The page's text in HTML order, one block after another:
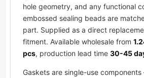
hole geometry, and any functional
embossed sealing beads are
part. Supplied as a direct
fitment. Available wholesale from
pcs, production lead time 30-45
Gaskets are single-use